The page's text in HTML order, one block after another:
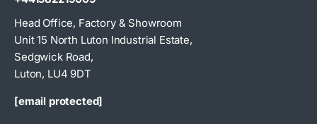
Head Office, Factory & Showroom
Unit 15 North Luton Industrial Estate,
Sedgwick Road,
Luton, LU4 9DT
[email protected]